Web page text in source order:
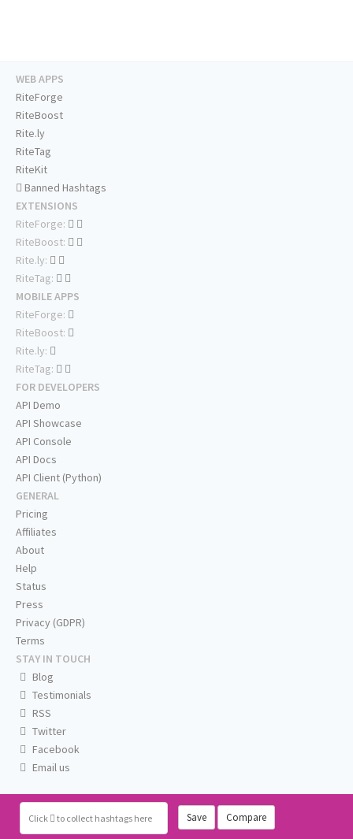
Click to collect hashtags here Save Compare
WEB APPS
RiteForge
RiteBoost
Rite.ly
RiteTag
RiteKit
Banned Hashtags
EXTENSIONS
RiteForge:
RiteBoost:
Rite.ly:
RiteTag:
MOBILE APPS
RiteForge:
RiteBoost:
Rite.ly:
RiteTag:
FOR DEVELOPERS
API Demo
API Showcase
API Console
API Docs
API Client (Python)
GENERAL
Pricing
Affiliates
About
Help
Status
Press
Privacy (GDPR)
Terms
STAY IN TOUCH
Blog
Testimonials
RSS
Twitter
Facebook
Email us